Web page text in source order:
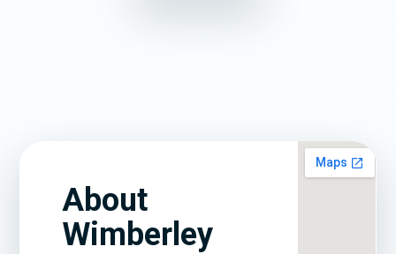
About
Wimberley